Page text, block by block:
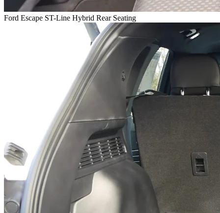
Ford Escape ST-Line Hybrid Rear Seating